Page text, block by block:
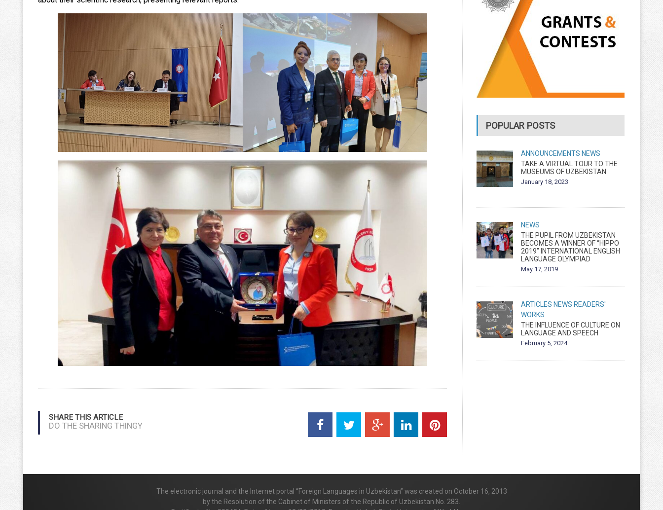
SHARE THIS ARTICLE
DO THE SHARING THINGY
POPULAR POSTS
ANNOUNCEMENTS NEWS
TAKE A VIRTUAL TOUR TO THE
MUSEUMS OF UZBEKISTAN
January 18, 2023
NEWS
THE PUPIL FROM UZBEKISTAN
BECOMES A WINNER OF “HIPPO
2019” INTERNATIONAL ENGLISH
LANGUAGE OLYMPIAD
May 17, 2019
ARTICLES NEWS READERS'
WORKS
THE INFLUENCE OF CULTURE ON
LANGUAGE AND SPEECH
February 5, 2024
The electronic journal and the Internet portal “Foreign Languages in Uzbekistan” was created on October 16, 2013
by the Resolution of the Cabinet of Ministers of the Republic of Uzbekistan No. 283.